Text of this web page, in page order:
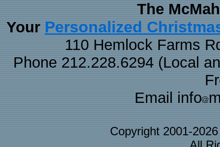
The
Your Personalized
110 Hemlock Farms
Phone 212.228.6294 (Local
Email info
Copyright 2001-